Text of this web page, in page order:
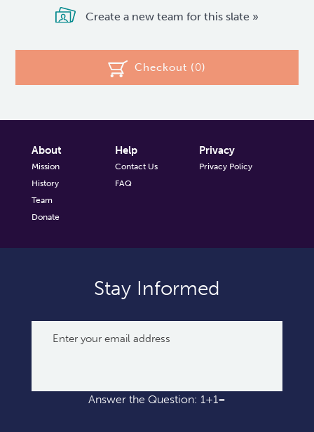
Create a new team for this slate »
Checkout (0)
About
Mission
History
Team
Donate
Help
Contact Us
FAQ
Privacy
Privacy Policy
Stay Informed
Answer the Question: 1+1=